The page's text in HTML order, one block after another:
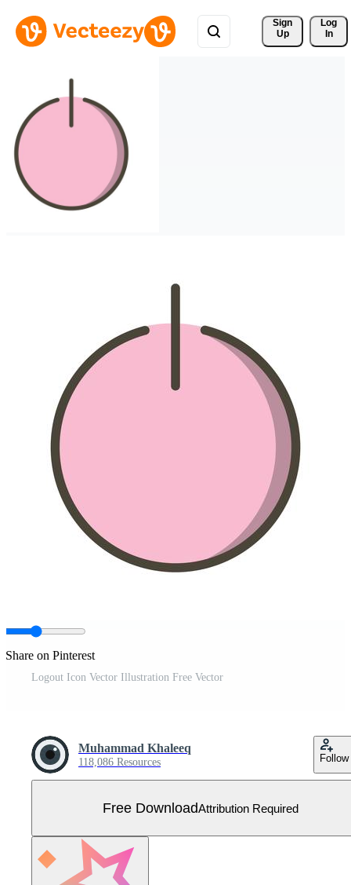
Sign
Up
Log
In
Share on Pinterest
Logout Icon Vector Illustration Free Vector
Muhammad Khaleeq
118,086 Resources Follow
Free DownloadAttribution Required